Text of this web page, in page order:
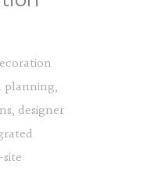
planning,
designer